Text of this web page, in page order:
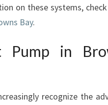
H
S
I
A
on these systems,
Bay.
Pump in
recognize the